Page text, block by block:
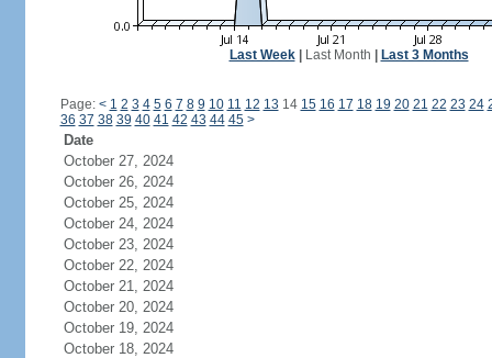
Last Week| Last Month Last 3 Months
Page: < 1 2 3 4 5 6 7 8 9 10 11 12 13 14 15 16 17 18 19 20 21 22 23 24
36 37 38 39 40 41 42 43 44 45 >
Date
October 27, 2024
October 26, 2024
October 25, 2024
October 24, 2024
October 23, 2024
October 22, 2024
October 21, 2024
October 20, 2024
October 19, 2024
October 18, 2024